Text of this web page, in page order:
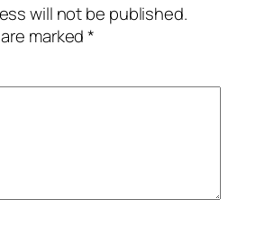
will not be published.
marked*